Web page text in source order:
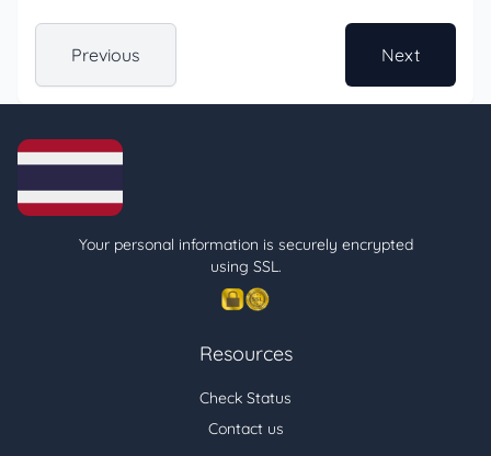
Previous Next
Your personal information is securely encrypted
using SSL.
Resources
Check Status
Contact us